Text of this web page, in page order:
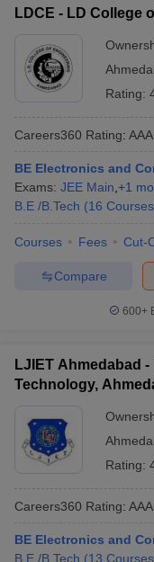
LDCE - LD College
Rating:
Careers360 Rating:
BE Electronics and
Exams: JEE Main +1
B.E /B.Tech (16 Courses
Courses Fees Cut-
Compare
600+
LJIET Ahmedabad
Technology,
Rating:
Careers360 Rating:
BE Electronics and
B.E /B.Tech (13 Courses